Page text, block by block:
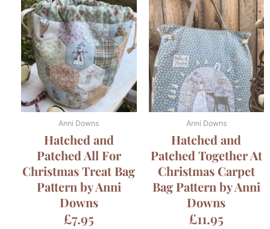
Anni Downs
Hatched and
Patched All For
Christmas Treat Bag
Pattern by Anni
Downs
£7.95
Anni Downs
Hatched and
Patched Together At
Christmas Carpet
Bag Pattern by Anni
Downs
£11.95